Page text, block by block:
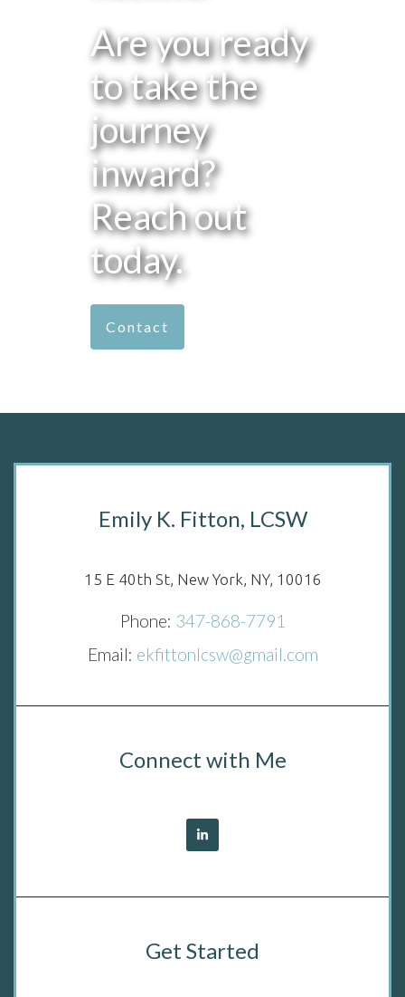
Are you ready
to take the
journey
inward?
Reach out
today.
Contact
Emily K. Fitton, LCSW
15 E 40th St, New York, NY, 10016
Phone: 347-868-7791
Email: ekfittonlcsw@gmail.com
Connect with Me
Get Started